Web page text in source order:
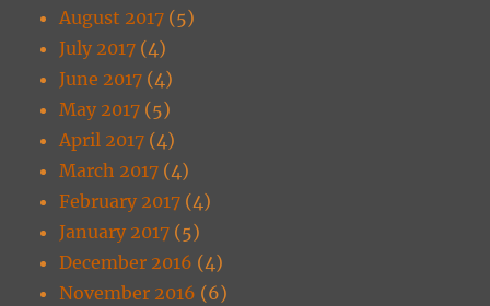
August 2017 (5)
July 2017 (4)
June 2017 (4)
May 2017 (5)
April 2017 (4)
March 2017 (4)
February 2017 (4)
January 2017 (5)
December 2016 (4)
November 2016 (6)